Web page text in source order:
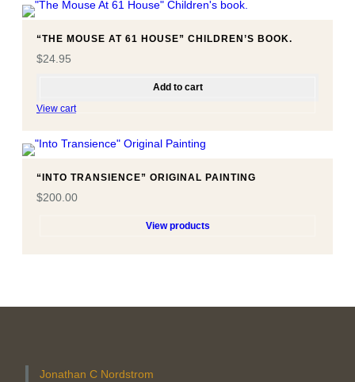
“THE MOUSE AT 61 HOUSE” CHILDREN’S BOOK.
$24.95
Add to cart
View cart
“INTO TRANSIENCE” ORIGINAL PAINTING
$200.00
View products
Jonathan C Nordstrom